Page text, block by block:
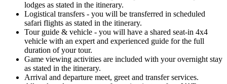
lodges as stated in the itinerary.
Logistical transfers - you will be transferred in scheduled
safari flights as stated in the itinerary.
Tour guide & vehicle - you will have a shared seat-in 4x4
vehicle with an expert and experienced guide for the full
duration of your tour.
Game viewing activities are included with your overnight stay
as stated in the itinerary.
Arrival and departure meet, greet and transfer services.